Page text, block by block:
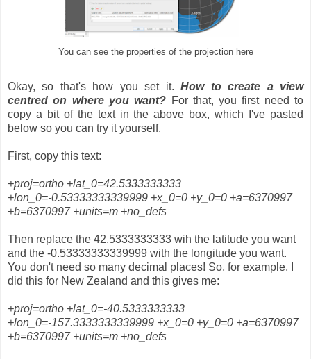
You can see the properties of the projection here
Okay, so that's how you set it.How to create a view
centred on where you want? For that, you first need to
copy a bit of the text in the above box, which I've pasted
below so you can try it yourself.
First, copy this text:
+proj=ortho +lat_0=42.5333333333
+lon_0=-0.53333333339999 +x_0=0 +y_0=0 +a=6370997
+b=6370997 +units=m +no_defs
Then replace the 42.5333333333 wih the latitude you want
and the -0.53333333339999 with the longitude you want.
You don't need so many decimal places! So, for example, I
did this for New Zealand and this gives me:
+proj=ortho +lat_0=-40.5333333333
+lon_0=-157.3333333339999 +x_0=0 +y_0=0 +a=6370997
+b=6370997 +units=m +no_defs